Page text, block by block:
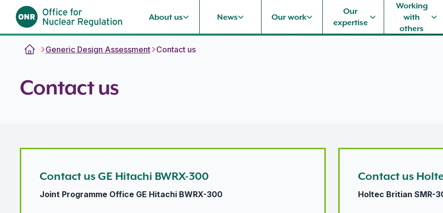
Skip to content
About us News Our work
Our
expertise
Working
with
others
Generic Design Assessment Contact us
Contact us
Contact us GE Hitachi BWRX-300
Joint Programme Office GE Hitachi BWRX-300
Contact us
Holtec Britian SMR-